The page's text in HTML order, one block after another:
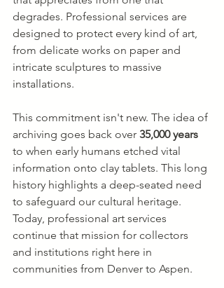
degrades. Professional services are
designed to protect every kind of art,
from delicate works on paper and
intricate sculptures to massive
installations.
This commitment isn't new. The idea of
archiving goes back over 35,000 years
to when early humans etched vital
information onto clay tablets. This long
history highlights a deep-seated need
to safeguard our cultural heritage.
Today, professional art services
continue that mission for collectors
and institutions right here in
communities from Denver to Aspen.